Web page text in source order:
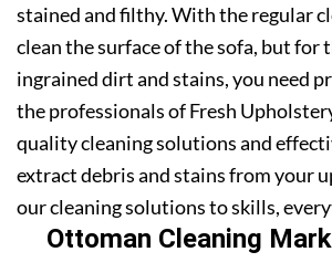
stained and filthy. With the regular
clean the surface of the sofa, but for
ingrained dirt and stains, you need
the professionals of Fresh
quality cleaning solutions and
extract debris and stains from your
our cleaning solutions to skills,
Ottoman Cleaning